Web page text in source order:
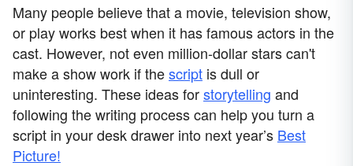
Many people believe that a movie, television show,
or play works best when it has famous actors in the
cast. However, not even million-dollar stars can't
make a show work if thescript is dull or
uninteresting. These ideas forstorytelling and
following the writing process can help you turn a
script in your desk drawer into next year’s Best
Picture!